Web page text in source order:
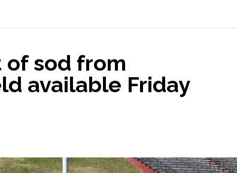
sod from
available Friday